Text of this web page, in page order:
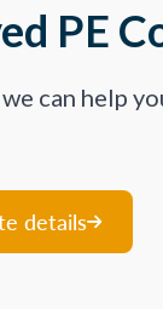
PE
can help
details